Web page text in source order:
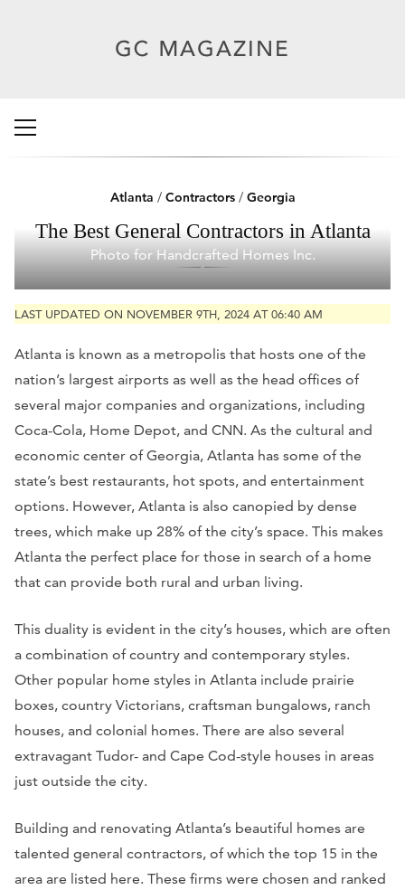
Atlanta / Contractors/ Georgia
The Best General Contractors in Atlanta
Photo for Handcrafted Homes Inc.
LAST UPDATED ON NOVEMBER 9TH, 2024 AT 06:40 AM
Atlanta is known as a metropolis that hosts one of the
nation’s largest airports as well as the head offices of
several major companies and organizations, including
Coca-Cola, Home Depot, and CNN. As the cultural and
economic center of Georgia, Atlanta has some of the
state’s best restaurants, hot spots, and entertainment
options. However, Atlanta is also canopied by dense
trees, which make up 28% of the city’s space. This makes
Atlanta the perfect place for those in search of a home
that can provide both rural and urban living.
This duality is evident in the city’s houses, which are often
a combination of country and contemporary styles.
Other popular home styles in Atlanta include prairie
boxes, country Victorians, craftsman bungalows, ranch
houses, and colonial homes. There are also several
extravagant Tudor- and Cape Cod-style houses in areas
just outside the city.
Building and renovating Atlanta’s beautiful homes are
talented general contractors, of which the top 15 in the
area are listed here. These firms were chosen and ranked